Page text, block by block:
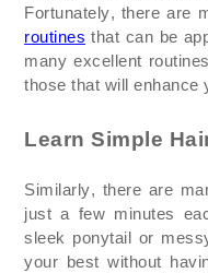
Fortunately, there are
routines that can be
many excellent
those that will enhance
Learn Simple
Similarly, there are
just a few minutes
sleek ponytail or
your best without